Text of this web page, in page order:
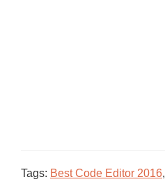
Tags: Best Code Editor 2016,